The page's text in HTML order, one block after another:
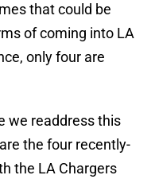
that could be
of coming into LA
only four are
we readdress this
the four recently-
the LA Chargers